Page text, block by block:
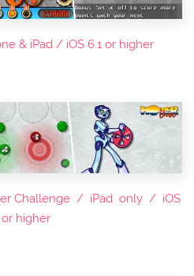
& iPad / iOS 6.1 or higher
Challenge / iPad only / iOS
or higher